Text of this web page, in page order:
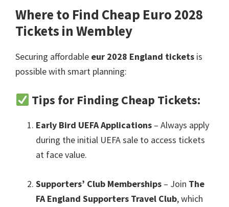
Where to Find Cheap Euro 2028
Tickets in Wembley
Securing affordable eur 2028 England tickets is
possible with smart planning:
Tips for Finding Cheap Tickets:
Early Bird UEFA Applications – Always apply
during the initial UEFA sale to access tickets
at face value.
Supporters’ Club Memberships – Join The
FA England Supporters Travel Club,which